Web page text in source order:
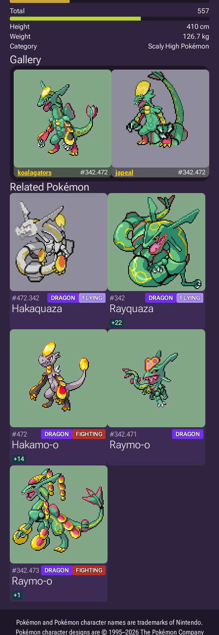
Total
557
Height
410 cm
Weight
126.7 kg
Category
Scaly High Pokémon
Gallery
koalagators #342.472 japeal #342.472
Related Pokémon
#472.342 DRAGON FLYING
Hakaquaza
#342 DRAGON FLYING
Rayquaza
+22
#472 DRAGON FIGHTING
Hakamo-o
+14
#342.471 DRAGON
Raymo-o
#342.473 DRAGON FIGHTING
Raymo-o
+1
Pokémon and Pokémon character names are trademarks of Nintendo.
Pokémon character designs are © 1995–2026 The Pokémon Company